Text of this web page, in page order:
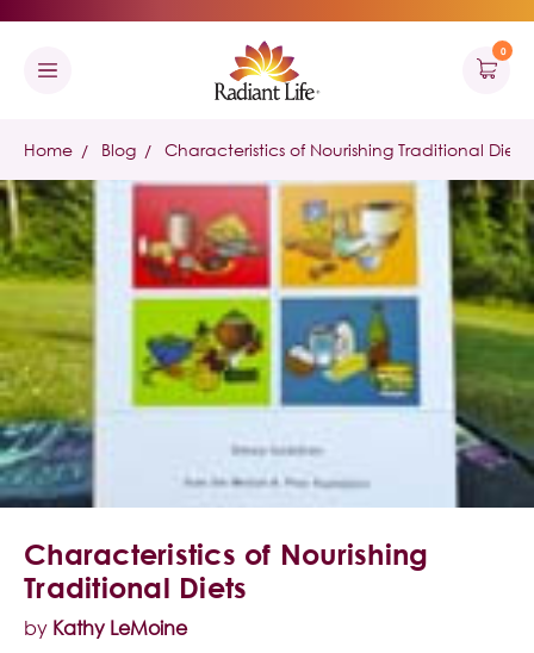
0
Home Blog Characteristics of Nourishing Traditional Diets
Characteristics of Nourishing
Traditional Diets
by Kathy LeMoine